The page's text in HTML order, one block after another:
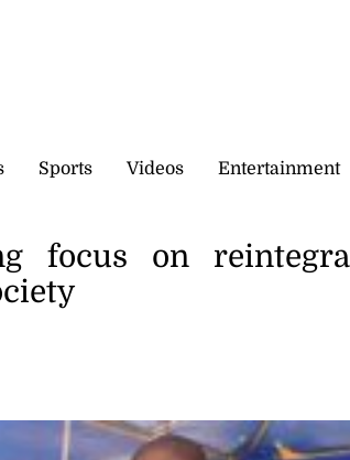
Sports Videos Entertainment
focus on